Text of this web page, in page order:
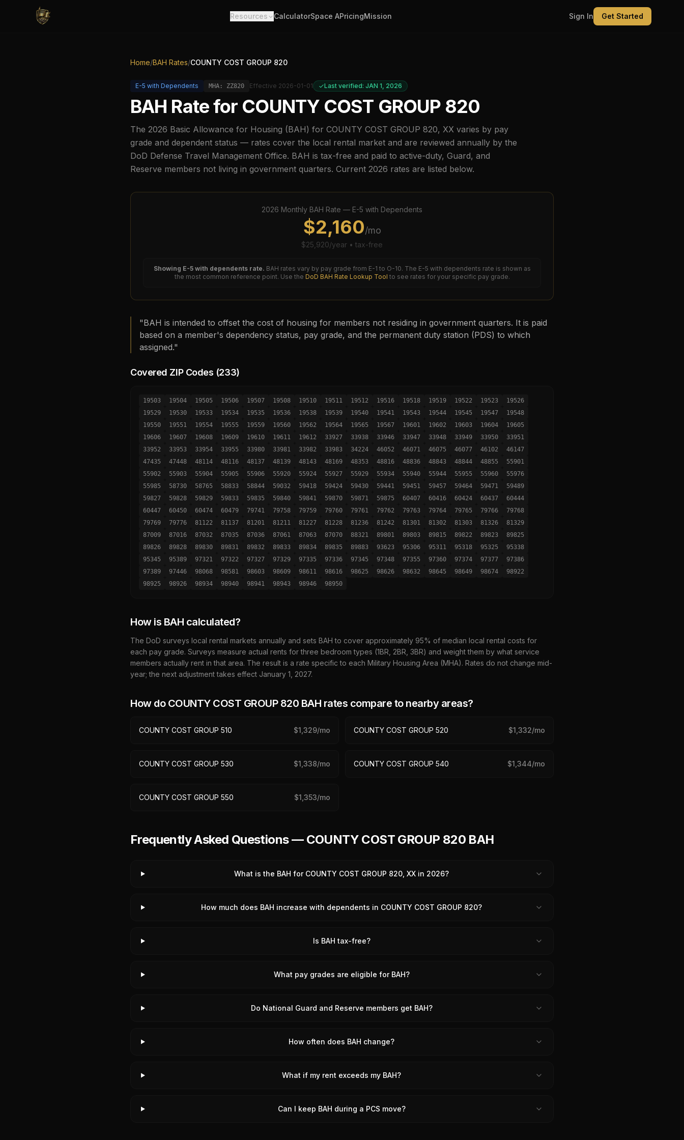
Resources CalculatorSpace APricingMission Sign In Get Started
Home/BAH Rates/COUNTY COST GROUP 820
E-5 with Dependents MHA: ZZ820 Effective 2026-01-01 Last verified: JAN 1, 2026
BAH Rate for COUNTY COST GROUP 820
The 2026 Basic Allowance for Housing (BAH) for COUNTY COST GROUP 820, XX varies by pay
grade and dependent status — rates cover the local rental market and are reviewed annually by the
DoD Defense Travel Management Office. BAH is tax-free and paid to active-duty, Guard, and
Reserve members not living in government quarters. Current 2026 rates are listed below.
2026 Monthly BAH Rate — E-5 with Dependents
$2,160/mo
$25,920/year • tax-free
Showing E-5with dependents rate. BAH rates vary by pay grade from E-1 to O-10. The E-5 with dependents rate is shown as
the most common reference point. Use the DoD BAH Rate Lookup Tool to see rates for your specific pay grade.
"BAH is intended to offset the cost of housing for members not residing in government quarters. It is paid
based on a member's dependency status, pay grade, and the permanent duty station (PDS) to which
assigned."
Covered ZIP Codes (233)
19503 19504 19505 19506 19507 19508 19510 19511 19512 19516 19518 19519 19522 19523
19526
19529
19530 19533 19534 19535 19536 19538 19539 19540 19541 19543 19544 19545 19547
19548
19550
19551 19554 19555 19559 19560 19562 19564 19565 19567 19601 19602 19603 19604
19605
19606
19607 19608 19609 19610 19611 19612 33927 33938 33946 33947 33948 33949 33950
33951
33952
33953 33954 33955 33980 33981 33982 33983 34224 46052 46071 46075 46077 46102
46147
47435
47448 48114 48116 48137 48139 48143 48169 48353 48816 48836 48843 48844 48855
55901
55902
55903 55904 55905 55906 55920 55924 55927 55929 55934 55940 55944 55955 55960
55976
55985
58730 58765 58833 58844 59032 59418 59424 59430 59441 59451 59457 59464 59471
59489
59827
59828 59829 59833 59835 59840 59841 59870 59871 59875 60407 60416 60424 60437
60444
60447
60450 60474 60479 79741 79758 79759 79760 79761 79762 79763 79764 79765 79766
79768
79769
79776 81122 81137 81201 81211 81227 81228 81236 81242 81301 81302 81303 81326
81329
87009
87016 87032 87035 87036 87061 87063 87070 88321 89801 89803 89815 89822 89823
89825
89826
89828 89830 89831 89832 89833 89834 89835 89883 93623 95306 95311 95318 95325
95338
95345
95389 97321 97322 97327 97329 97335 97336 97345 97348 97355 97360 97374 97377
97386
97389
97446 98068 98581 98603 98609 98611 98616 98625 98626 98632 98645 98649 98674
98922
98925
98926 98934 98940 98941 98943 98946 98950
How is BAH calculated?
The DoD surveys local rental markets annually and sets BAH to cover approximately 95% of median local rental costs for
each pay grade. Surveys measure actual rents for three bedroom types (1BR, 2BR, 3BR) and weight them by what service
members actually rent in that area. The result is a rate specific to each Military Housing Area (MHA). Rates do not change mid-
year; the next adjustment takes effect January 1, 2027.
How do COUNTY COST GROUP 820 BAH rates compare to nearby areas?
COUNTY COST GROUP 510 $1,329/mo COUNTY COST GROUP 520 $1,332/mo
COUNTY COST GROUP 530 $1,338/mo COUNTY COST GROUP 540 $1,344/mo
COUNTY COST GROUP 550 $1,353/mo
Frequently Asked Questions — COUNTY COST GROUP 820 BAH
What is the BAH for COUNTY COST GROUP 820, XX in 2026?
How much does BAH increase with dependents in COUNTY COST GROUP 820?
Is BAH tax-free?
What pay grades are eligible for BAH?
Do National Guard and Reserve members get BAH?
How often does BAH change?
What if my rent exceeds my BAH?
Can I keep BAH during a PCS move?